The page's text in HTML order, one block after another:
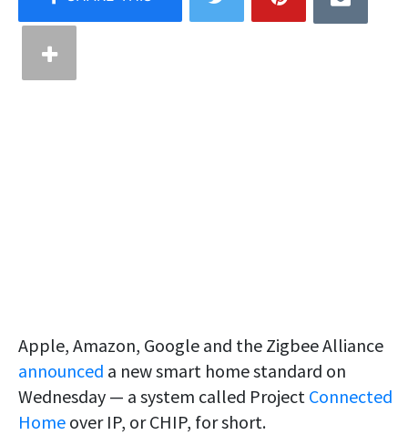
Apple, Amazon, Google and the Zigbee Alliance
announced a new smart home standard on
Wednesday — a system called Project Connected
Home over IP, or CHIP, for short.